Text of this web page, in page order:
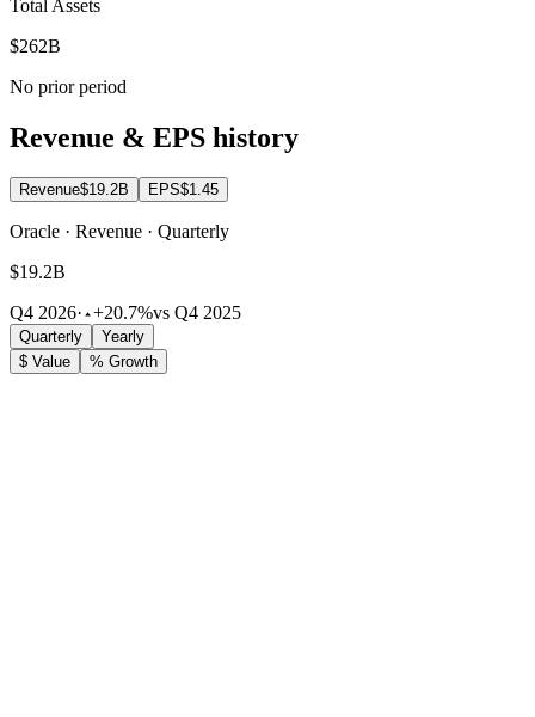
Total Assets
$262B
No prior period
Revenue & EPS history
Revenue$19.2B EPS$1.45
Oracle · Revenue · Quarterly
$19.2B
Q4 2026· +20.7%vs Q4 2025
Quarterly
Yearly
$ Value
% Growth